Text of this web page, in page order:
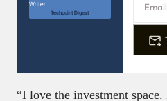
Writer
Techpoint Digest
“I love the investment